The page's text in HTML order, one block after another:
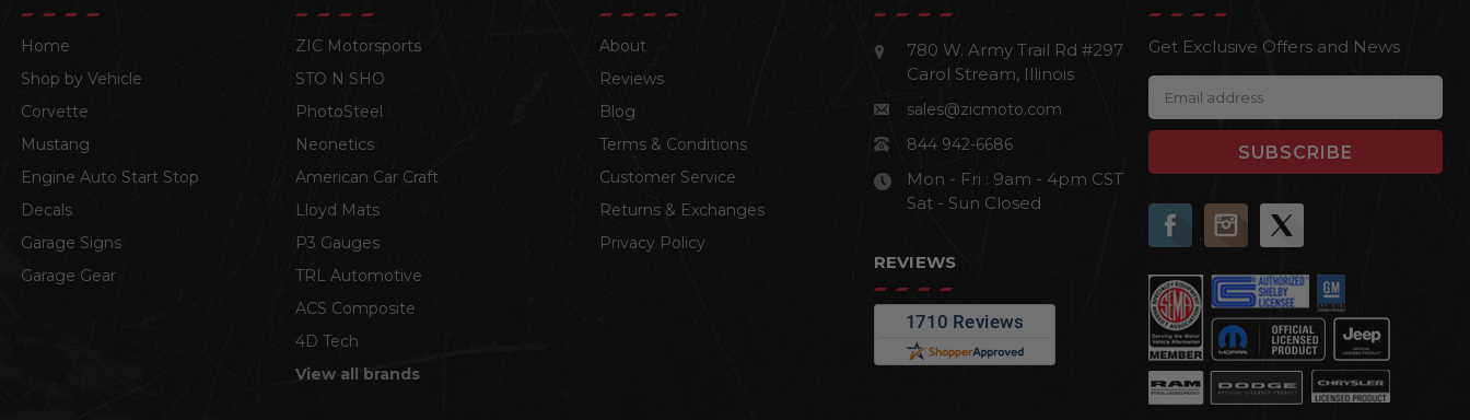
Home
Shop by Vehicle
Corvette
Mustang
Engine Auto Start Stop
Decals
Garage Signs
Garage Gear
ZIC Motorsports
STO N SHO
PhotoSteel
Neonetics
American Car Craft
Lloyd Mats
P3 Gauges
TRL Automotive
ACS Composite
4D Tech
View all brands
About
Reviews
Blog
Terms & Conditions
Customer Service
Returns & Exchanges
Privacy Policy
780 W. Army Trail Rd #297
Carol Stream, Illinois
sales@zicmoto.com
844 942-6686
Mon - Fri : 9am - 4pm CST
Sat - Sun Closed
REVIEWS
Get Exclusive Offers and News
E
m
a
A
r
e
s
s